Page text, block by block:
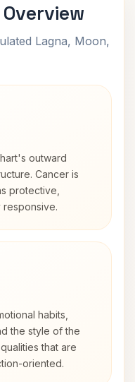
Lagna, Moon,
outward
Cancer is
protective,
responsive.
habits,
the style of the
that are
oriented.